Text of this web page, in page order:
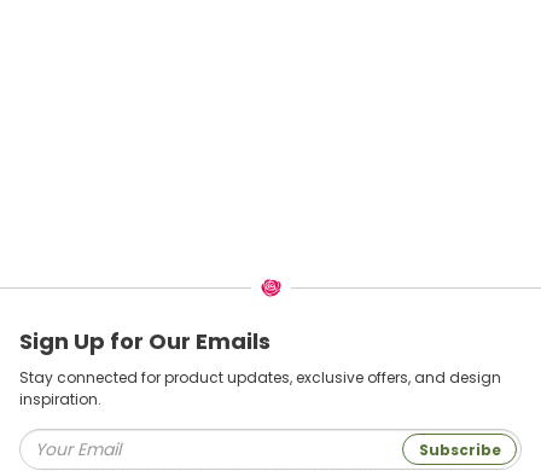
Sign Up for Our Emails
Stay connected for product updates, exclusive offers, and design
inspiration.
Subscribe